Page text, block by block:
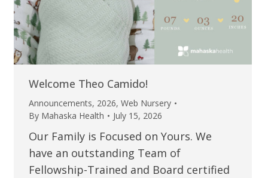
Welcome Theo Camido!
Announcements, 2026, Web Nursery
By Mahaska Health July 15, 2026
Our Family is Focused on Yours. We
have an outstanding Team of
Fellowship-Trained and Board certified